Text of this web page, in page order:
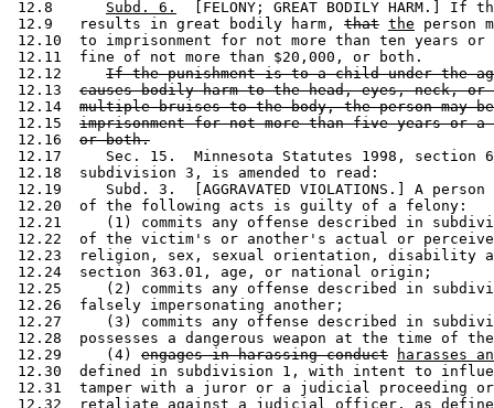
12.8 Subd. 6.
[FELONY; GREAT BODILY HARM.] If
12.9   results in great bodily harm, that the person
12.10  to imprisonment for not more than ten years
12.11  fine of not more than $20,000, or both.
12.12 If the punishment is to a child under the
12.13 causes bodily harm to the head, eyes, neck, or
12.14 multiple bruises to the body, the person may
12.15 imprisonment for not more than five years or
12.16 or both.
12.17     Sec. 15.  Minnesota Statutes 1998, section
12.18  subdivision 3, is amended to read:
12.19     Subd. 3.  [AGGRAVATED VIOLATIONS.] A
12.20  of the following acts is guilty of a felony:
12.21     (1) commits any offense described in
12.22  of the victim's or another's actual or
12.23  religion, sex, sexual orientation, disability
12.24  section 363.01, age, or national origin;
12.25     (2) commits any offense described in
12.26  falsely impersonating another;
12.27     (3) commits any offense described in
12.28  possesses a dangerous weapon at the time of
12.29     (4) engages in harassing conduct
harasses
12.30  defined in subdivision 1, with intent to
12.31  tamper with a juror or a judicial proceeding
12.32  retaliate against a judicial officer, as